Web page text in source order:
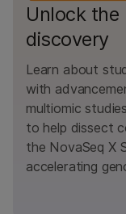
Unlock the
discovery
Learn about
with
multiomic
to help dissect
the NovaSeq X
accelerating